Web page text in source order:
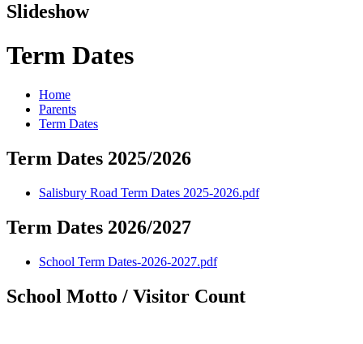
Slideshow
Term Dates
Home
Parents
Term Dates
Term Dates 2025/2026
Salisbury Road Term Dates 2025-2026.pdf
Term Dates 2026/2027
School Term Dates-2026-2027.pdf
School Motto / Visitor Count